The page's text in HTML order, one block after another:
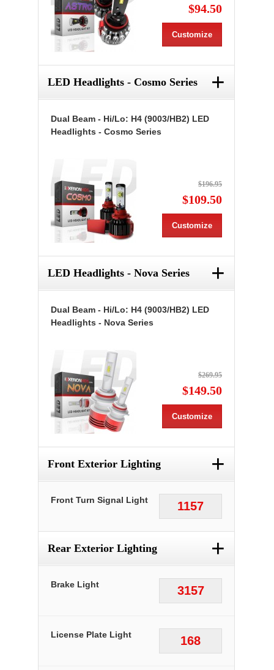
$94.50
Customize
LED Headlights - Cosmo Series +
Dual Beam - Hi/Lo: H4 (9003/HB2) LED
Headlights - Cosmo Series
$196.95
$109.50
Customize
LED Headlights - Nova Series +
Dual Beam - Hi/Lo: H4 (9003/HB2) LED
Headlights - Nova Series
$269.95
$149.50
Customize
Front Exterior Lighting +
1157
Front Turn Signal Light
Rear Exterior Lighting +
3157
Brake Light
168
License Plate Light